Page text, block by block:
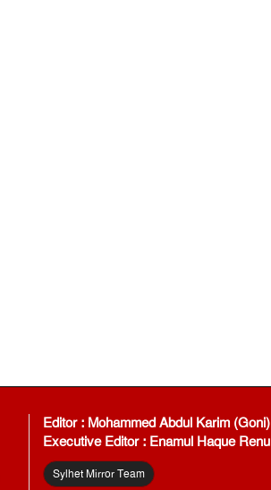
Editor : Mohammed Abdul Karim (Goni)
Executive Editor : Enamul Haque Renu
Sylhet Mirror Team